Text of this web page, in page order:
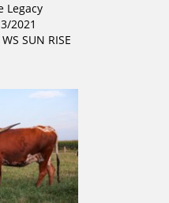
Legacy
2021
WS SUN RISE